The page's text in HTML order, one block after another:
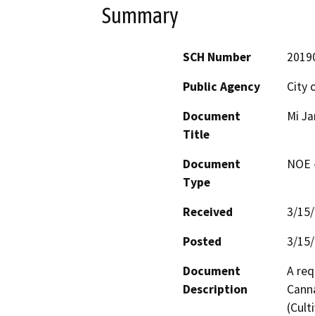
Summary
SCH Number
Public Agency
City
Document
Title
Mi
Document
Type
Received
3/
Posted
3/
Document
Description
A